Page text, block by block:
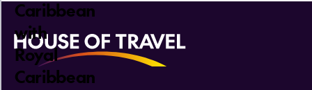
Caribbean
with
Royal
Caribbean